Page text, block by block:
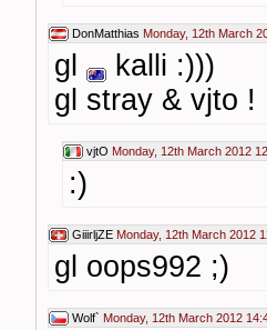
DonMatthias Monday, 12th March
gl
kalli :)))
gl stray & vjto !
vjtO Monday, 12th March 2012
:)
GiiirljZE Monday, 12th March 2012
gl oops992 ;)
Wolf` Monday, 12th March 2012